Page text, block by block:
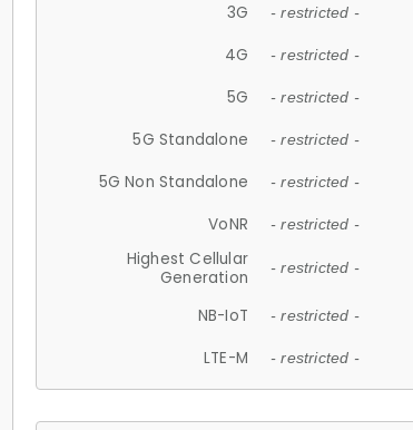
3G - restricted -
4G - restricted -
5G - restricted -
5G Standalone - restricted -
5G Non Standalone - restricted -
VoNR - restricted -
Highest Cellular
Generation
- restricted -
NB-IoT - restricted -
LTE-M - restricted -